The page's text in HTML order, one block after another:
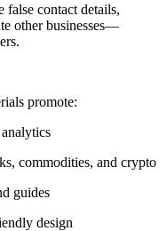
false contact details,
other businesses—
promote:
commodities, and crypto
guides
design